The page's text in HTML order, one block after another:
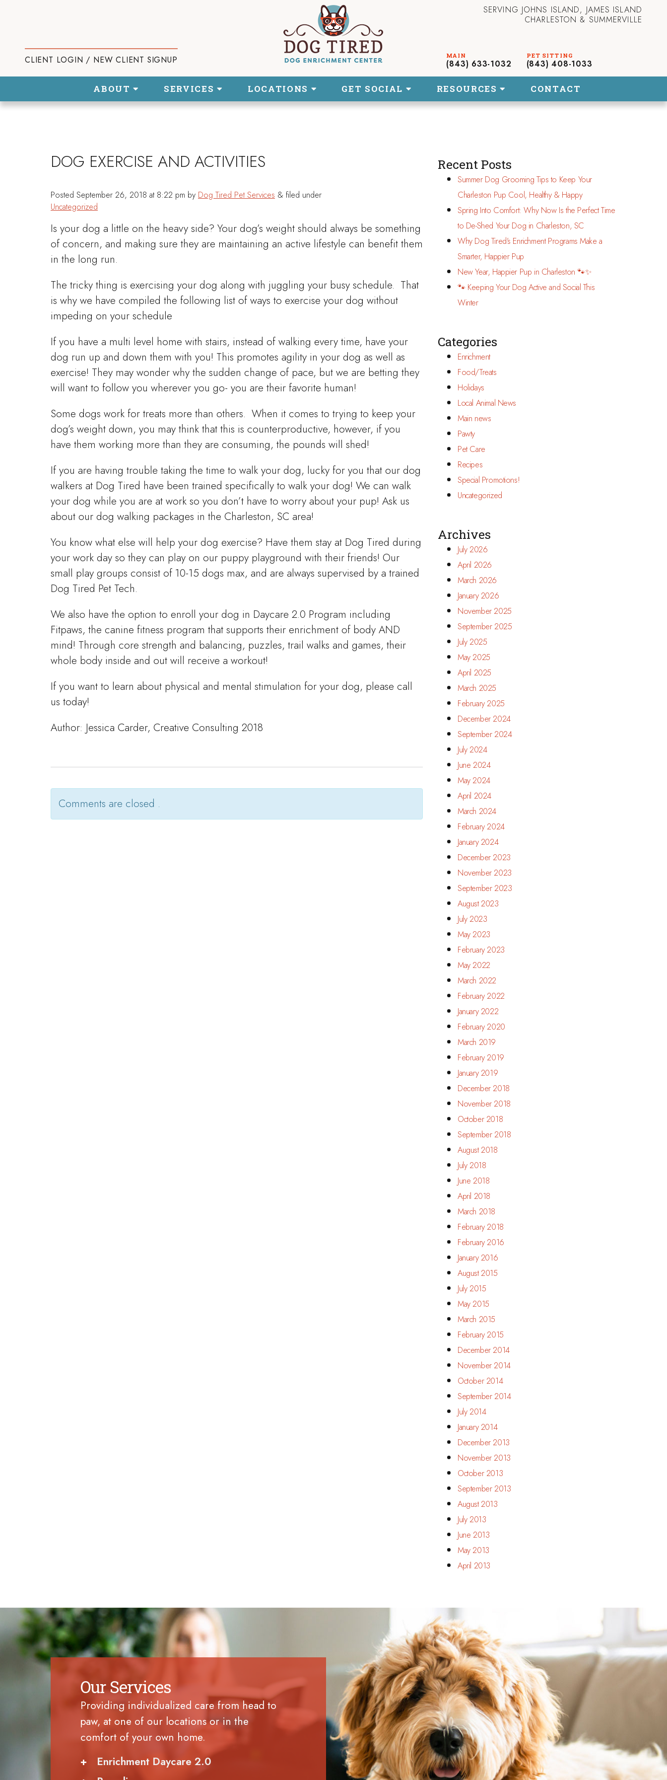
CLIENT LOGIN / NEW CLIENT SIGNUP
SERVING JOHNS ISLAND, JAMES ISLAND
CHARLESTON & SUMMERVILLE
(843) 633-1032 (843) 408-1033
ABOUT SERVICES LOCATIONS GET SOCIAL RESOURCES CONTACT
DOG EXERCISE AND ACTIVITIES
Posted September 26, 2018 at 8:22 pm by Dog Tired Pet Services & filed under
Uncategorized
Is your dog a little on the heavy side? Your dog’s weight should always be something
of concern, and making sure they are maintaining an active lifestyle can benefit them
in the long run.
The tricky thing is exercising your dog along with juggling your busy schedule. That
is why we have compiled the following list of ways to exercise your dog without
impeding on your schedule
If you have a multi level home with stairs, instead of walking every time, have your
dog run up and down them with you! This promotes agility in your dog as well as
exercise! They may wonder why the sudden change of pace, but we are betting they
will want to follow you wherever you go- you are their favorite human!
Some dogs work for treats more than others. When it comes to trying to keep your
dog’s weight down, you may think that this is counterproductive, however, if you
have them working more than they are consuming, the pounds will shed!
If you are having trouble taking the time to walk your dog, lucky for you that our dog
walkers at Dog Tired have been trained specifically to walk your dog! We can walk
your dog while you are at work so you don’t have to worry about your pup! Ask us
about our dog walking packages in the Charleston, SC area!
You know what else will help your dog exercise? Have them stay at Dog Tired during
your work day so they can play on our puppy playground with their friends! Our
small play groups consist of 10-15 dogs max, and are always supervised by a trained
Dog Tired Pet Tech.
We also have the option to enroll your dog in Daycare 2.0 Program including
Fitpaws, the canine fitness program that supports their enrichment of body AND
mind! Through core strength and balancing, puzzles, trail walks and games, their
whole body inside and out will receive a workout!
If you want to learn about physical and mental stimulation for your dog, please call
us today!
Author: Jessica Carder, Creative Consulting 2018
Comments are closed .
Recent Posts
Summer Dog Grooming Tips to Keep Your
Charleston Pup Cool, Healthy & Happy
Spring Into Comfort: Why Now Is the Perfect Time
to De-Shed Your Dog in Charleston, SC
Why Dog Tired’s Enrichment Programs Make a
Smarter, Happier Pup
New Year, Happier Pup in Charleston 🐾✨
🐾 Keeping Your Dog Active and Social This
Winter
Categories
Enrichment
Food/Treats
Holidays
Local Animal News
Main news
Pawty
Pet Care
Recipes
Special Promotions!
Uncategorized
Archives
July 2026
April 2026
March 2026
January 2026
November 2025
September 2025
July 2025
May 2025
April 2025
March 2025
February 2025
December 2024
September 2024
July 2024
June 2024
May 2024
April 2024
March 2024
February 2024
January 2024
December 2023
November 2023
September 2023
August 2023
July 2023
May 2023
February 2023
May 2022
March 2022
February 2022
January 2022
February 2020
March 2019
February 2019
January 2019
December 2018
November 2018
October 2018
September 2018
August 2018
July 2018
June 2018
April 2018
March 2018
February 2018
February 2016
January 2016
August 2015
July 2015
May 2015
March 2015
February 2015
December 2014
November 2014
October 2014
September 2014
July 2014
January 2014
December 2013
November 2013
October 2013
September 2013
August 2013
July 2013
June 2013
May 2013
April 2013
Our Services
Providing individualized care from head to
paw, at one of our locations or in the
comfort of your own home.
+
Enrichment Daycare 2.0